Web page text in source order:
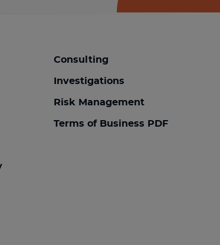
Consulting
Investigations
Risk Management
Terms of Business PDF